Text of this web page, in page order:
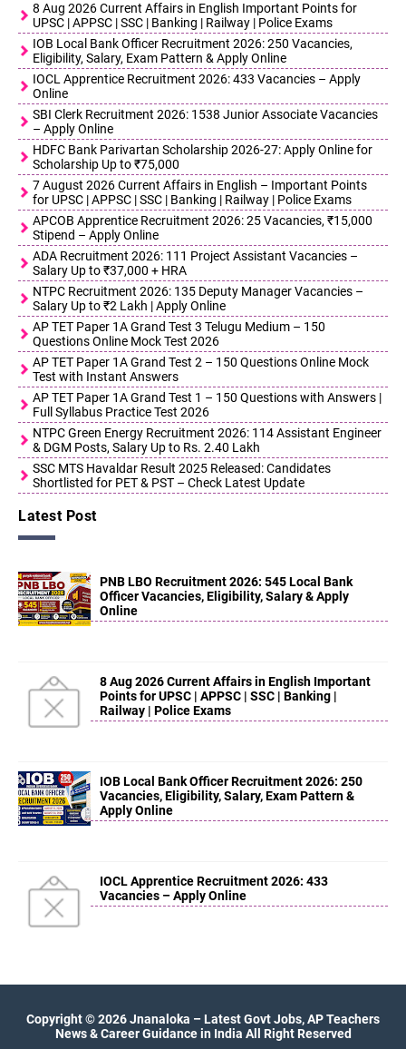
8 Aug 2026 Current Affairs in English Important Points for
UPSC | APPSC | SSC | Banking | Railway | Police Exams
IOB Local Bank Officer Recruitment 2026: 250 Vacancies,
Eligibility, Salary, Exam Pattern & Apply Online
IOCL Apprentice Recruitment 2026: 433 Vacancies – Apply
Online
SBI Clerk Recruitment 2026: 1538 Junior Associate Vacancies
– Apply Online
HDFC Bank Parivartan Scholarship 2026-27: Apply Online for
Scholarship Up to ₹75,000
7 August 2026 Current Affairs in English – Important Points
for UPSC | APPSC | SSC | Banking | Railway | Police Exams
APCOB Apprentice Recruitment 2026: 25 Vacancies, ₹15,000
Stipend – Apply Online
ADA Recruitment 2026: 111 Project Assistant Vacancies –
Salary Up to ₹37,000 + HRA
NTPC Recruitment 2026: 135 Deputy Manager Vacancies –
Salary Up to ₹2 Lakh | Apply Online
AP TET Paper 1A Grand Test 3 Telugu Medium – 150
Questions Online Mock Test 2026
AP TET Paper 1A Grand Test 2 – 150 Questions Online Mock
Test with Instant Answers
AP TET Paper 1A Grand Test 1 – 150 Questions with Answers |
Full Syllabus Practice Test 2026
NTPC Green Energy Recruitment 2026: 114 Assistant Engineer
& DGM Posts, Salary Up to Rs. 2.40 Lakh
SSC MTS Havaldar Result 2025 Released: Candidates
Shortlisted for PET & PST – Check Latest Update
Latest Post
PNB LBO Recruitment 2026: 545 Local Bank
Officer Vacancies, Eligibility, Salary & Apply
Online
8 Aug 2026 Current Affairs in English Important
Points for UPSC | APPSC | SSC | Banking |
Railway | Police Exams
IOB Local Bank Officer Recruitment 2026: 250
Vacancies, Eligibility, Salary, Exam Pattern &
Apply Online
IOCL Apprentice Recruitment 2026: 433
Vacancies – Apply Online
Copyright ©2026Jnanaloka – Latest Govt Jobs, AP Teachers
News & Career Guidance in India All Right Reserved